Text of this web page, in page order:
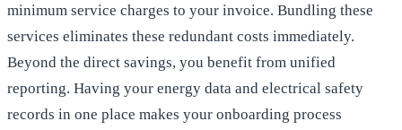
minimum service charges to your invoice. Bundling these
services eliminates these redundant costs immediately.
Beyond the direct savings, you benefit from unified
reporting. Having your energy data and electrical safety
records in one place makes your onboarding process